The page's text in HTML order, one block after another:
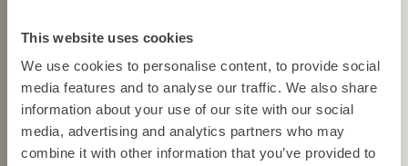
This website uses cookies
We use cookies to personalise content, to provide social
media features and to analyse our traffic. We also share
information about your use of our site with our social
media, advertising and analytics partners who may
combine it with other information that you’ve provided to
Please select your location from the list below so we
can display the correct prices and shipping costs.
AUSTRIA